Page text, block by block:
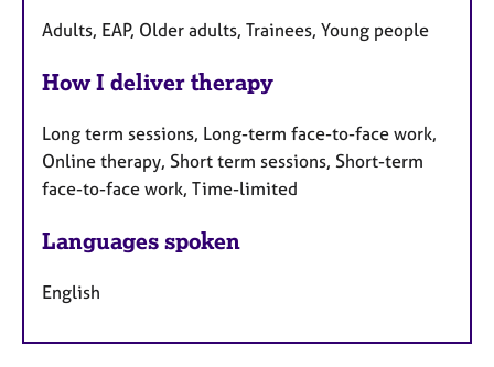
Adults, EAP, Older adults, Trainees, Young people
How I deliver therapy
Long term sessions, Long-term face-to-face work,
Online therapy, Short term sessions, Short-term
face-to-face work, Time-limited
Languages spoken
English